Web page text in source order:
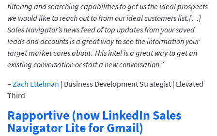
filtering and searching capabilities to get us the ideal prospects
we would like to reach out to from our ideal customers list.[…]
Sales Navigator’s news feed of top updates from your saved
leads and accounts is a great way to see the information your
target market cares about. This intel is a great way to get an
existing conversation or start a new conversation.”
– Zach Ettelman | Business Development Strategist | Elevated
Third
Rapportive (now LinkedIn Sales
Navigator Lite for Gmail)